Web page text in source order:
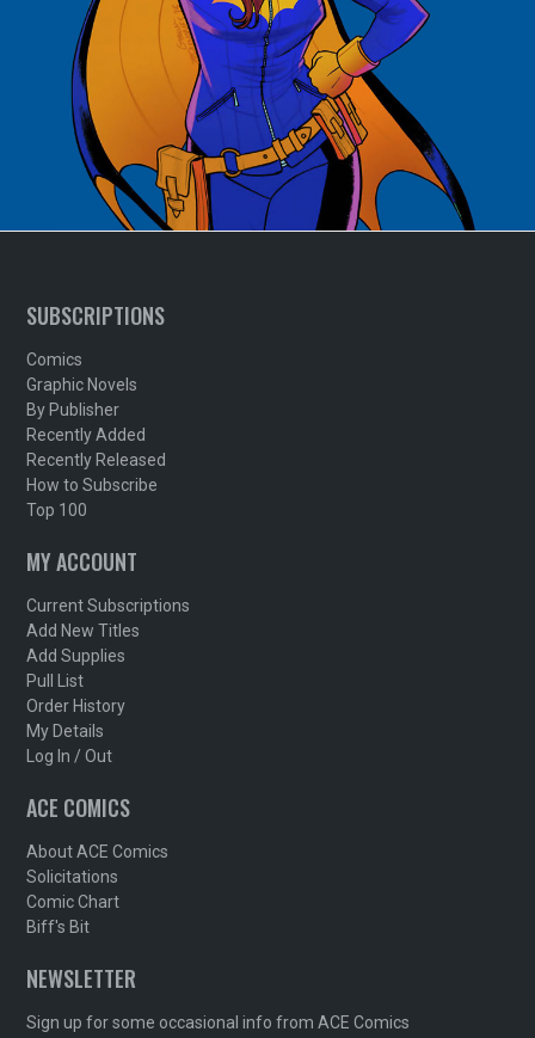
SUBSCRIPTIONS
Comics
Graphic Novels
By Publisher
Recently Added
Recently Released
How to Subscribe
Top 100
MY ACCOUNT
Current Subscriptions
Add New Titles
Add Supplies
Pull List
Order History
My Details
Log In / Out
ACE COMICS
About ACE Comics
Solicitations
Comic Chart
Biff's Bit
NEWSLETTER
Sign up for some occasional info from ACE Comics